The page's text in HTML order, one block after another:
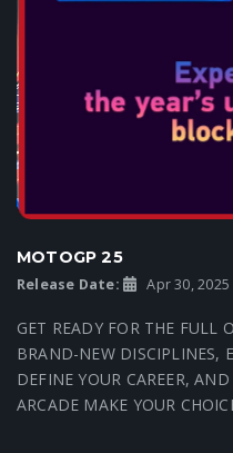
MOTOGP 25
Release Date: Apr 30, 2025
GET READY FOR THE FULL
BRAND-NEW DISCIPLINES,
DEFINE YOUR CAREER,
ARCADE MAKE YOUR